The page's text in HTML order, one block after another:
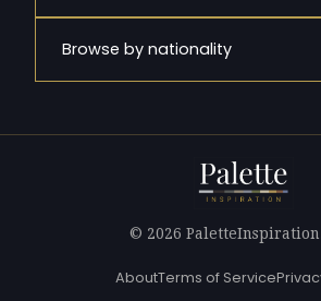
Browse by nationality
© 2026
AboutTerms of Service